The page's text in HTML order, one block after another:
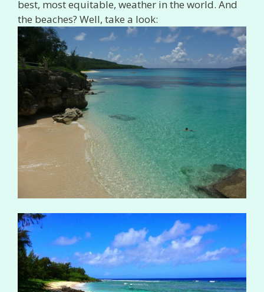
best, most equitable, weather in the world. And
the beaches? Well, take a look: